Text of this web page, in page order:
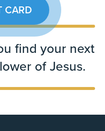
CARD
find your next
of Jesus.